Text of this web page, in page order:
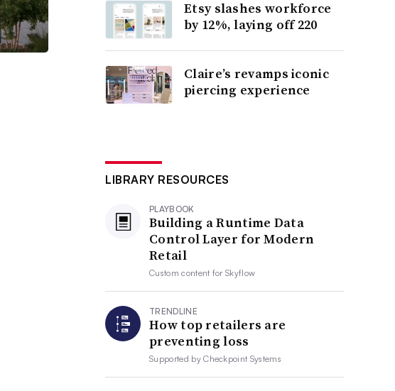
Etsy slashes workforce
by 12%, laying off 220
Claire’s revamps iconic
piercing experience
LIBRARY RESOURCES
PLAYBOOK
Building a Runtime Data
Control Layer for Modern
Retail
Custom content forSkyflow
TRENDLINE
How top retailers are
preventing loss
Supported byCheckpoint Systems